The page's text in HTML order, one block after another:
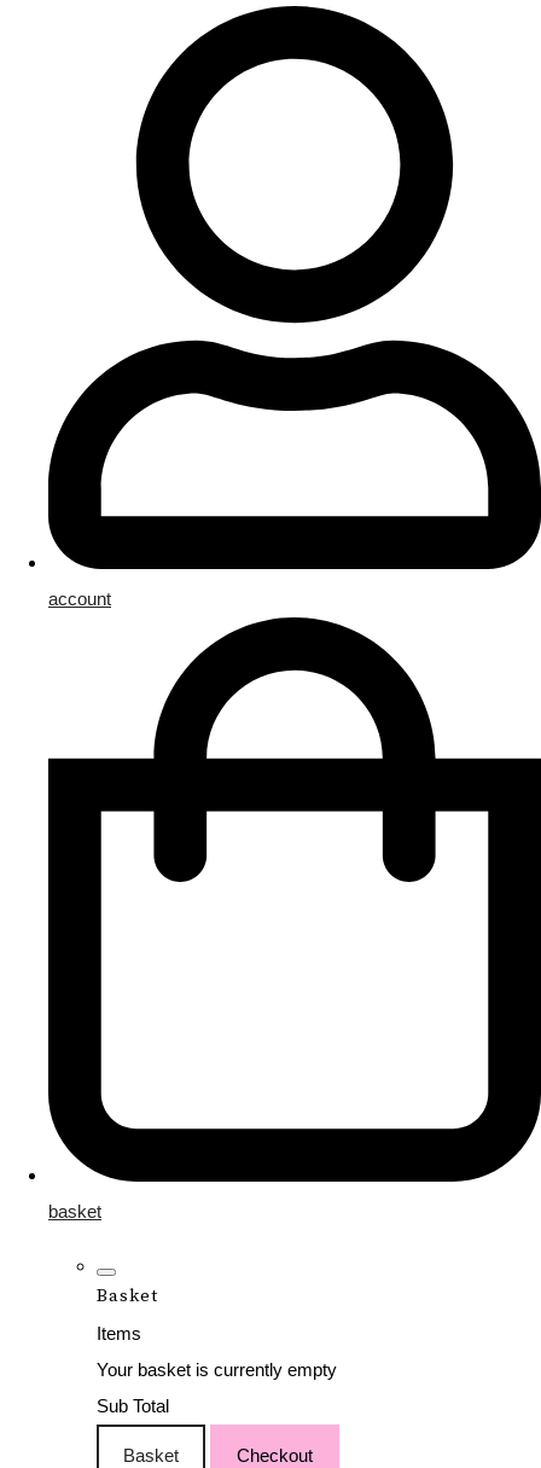
account
basket
Basket
Items
Your basket is currently empty
Sub Total
Basket Checkout